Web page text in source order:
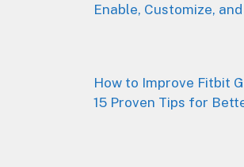
Enable, Customize,
How to Improve Fitbit
15 Proven Tips for